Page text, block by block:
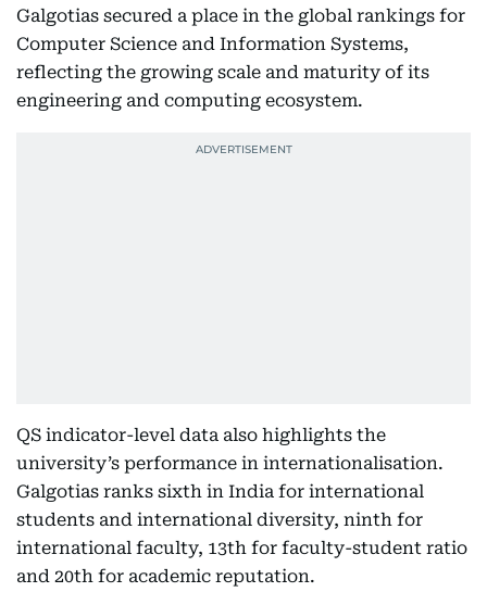
Galgotias secured a place in the global rankings for
Computer Science and Information Systems,
reflecting the growing scale and maturity of its
engineering and computing ecosystem.
QS indicator-level data also highlights the
university’s performance in internationalisation.
Galgotias ranks sixth in India for international
students and international diversity, ninth for
international faculty, 13th for faculty-student ratio
and 20th for academic reputation.